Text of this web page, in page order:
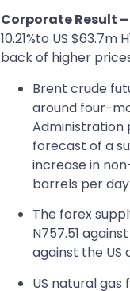
Corporate Result –
10.21%to US
back of higher
Brent crude
around four-
Administration
forecast of a
increase in
barrels per day
The forex
N757.51
against the US
US natural